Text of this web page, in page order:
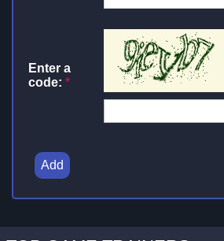
Enter a
code: *
Add